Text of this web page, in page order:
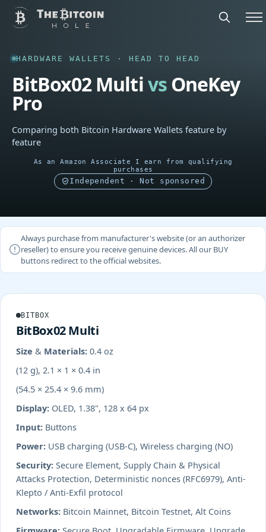
HARDWARE WALLETS · HEAD TO HEAD
BitBox02 MultivsOneKey
Pro
Comparing both Bitcoin Hardware Wallets feature by
feature
As an Amazon Associate I earn from qualifying
purchases
Independent · Not sponsored
Always purchase from manufacturer's website (or an authorizer
reseller) to ensure you receive genuine devices. All our BUY
buttons redirect to the official websites.
BITBOX
BitBox02 Multi
Size & Materials: 0.4 oz
(12 g), 2.1 × 1 × 0.4 in
(54.5 × 25.4 × 9.6 mm)
Display: OLED, 1.38", 128 x 64 px
Input: Buttons
Power: USB charging (USB-C), Wireless charging (NO)
Security: Secure Element, Supply Chain & Physical
Attacks Protection, Deterministic nonces (RFC6979), Anti-
Klepto / Anti-Exfil protocol
Networks: Bitcoin Mainnet, Bitcoin Testnet, Alt Coins